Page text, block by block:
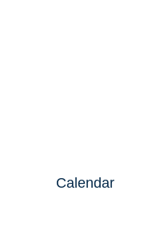
Calendar